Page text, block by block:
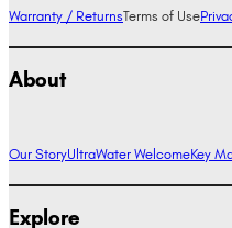
Warranty / ReturnsTerms of Use
About
Our StoryUltraWater WelcomeKey
Explore